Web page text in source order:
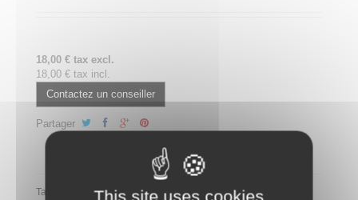
18,00 € tax excl.
18,00 € tax incl.
Contactez un conseiller
Partager
Partager ce plateau repas sur LinkedIn
Tags:
This site uses cookies